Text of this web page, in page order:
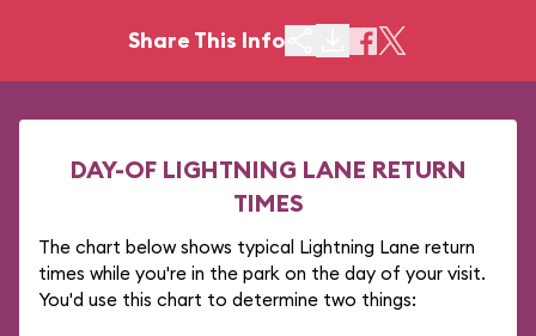
Share This Info
DAY-OF LIGHTNING LANE RETURN
TIMES
The chart below shows typical Lightning Lane return
times while you're in the park on the day of your visit.
You'd use this chart to determine two things: